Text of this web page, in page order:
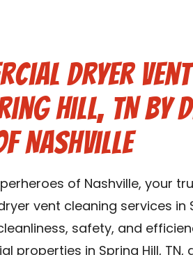
Dryer
Hill, TN by
Nashville
of Nashville, your
vent cleaning services in
safety, and
properties in Spring Hill, TN,